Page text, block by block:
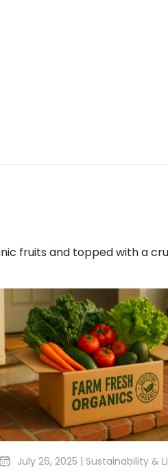
fruits and topped with a
July 26, 2025 | Sustainability &